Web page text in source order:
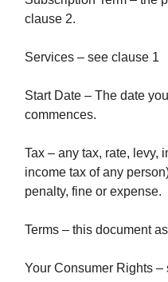
clause 2.
Services – see clause 1
Start Date – The date
commences.
Tax – any tax, rate, levy,
income tax of any
penalty, fine or expense.
Terms – this document
Your Consumer Rights –